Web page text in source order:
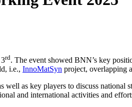
rd. The event showed BNN’s key
i.e., InnoMatSyn project, overlapping
as key players to discuss
and international activities and